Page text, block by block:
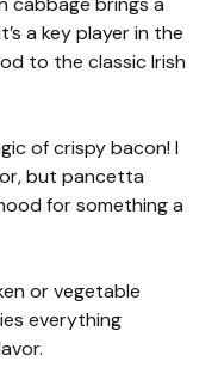
a key player in the
to the classic Irish
of crispy bacon! I
but pancetta
for something a
or vegetable
everything